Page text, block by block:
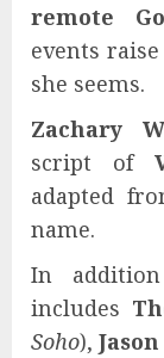
remote
events
she seems.
Zachary
script of
adapted
name.
In
includes
Soho),